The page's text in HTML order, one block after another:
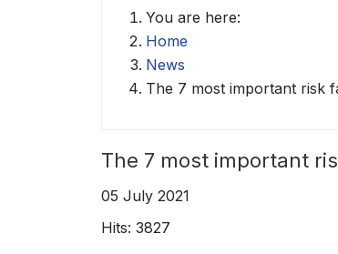
You are here:
Home
News
The 7 most important risk
The 7 most important
05 July 2021
Hits: 3827